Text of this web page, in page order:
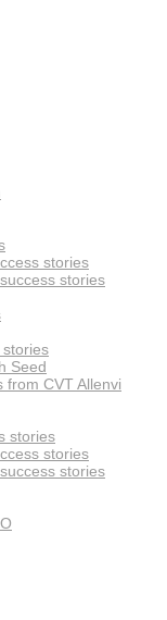
stories
stories
Seed
from CVT Allenvi
stories
stories
stories